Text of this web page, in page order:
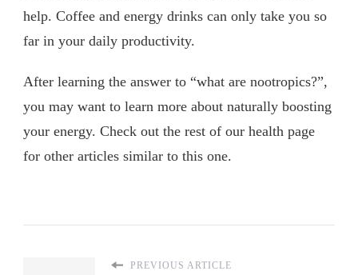
help. Coffee and energy drinks can only take you so
far in your daily productivity.
After learning the answer to “what are nootropics?”,
you may want to learn more about naturally boosting
your energy. Check out the rest of our health page
for other articles similar to this one.
PREVIOUS ARTICLE